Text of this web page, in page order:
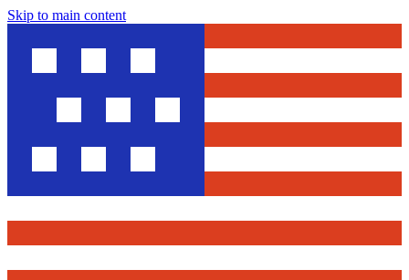
Skip to main content